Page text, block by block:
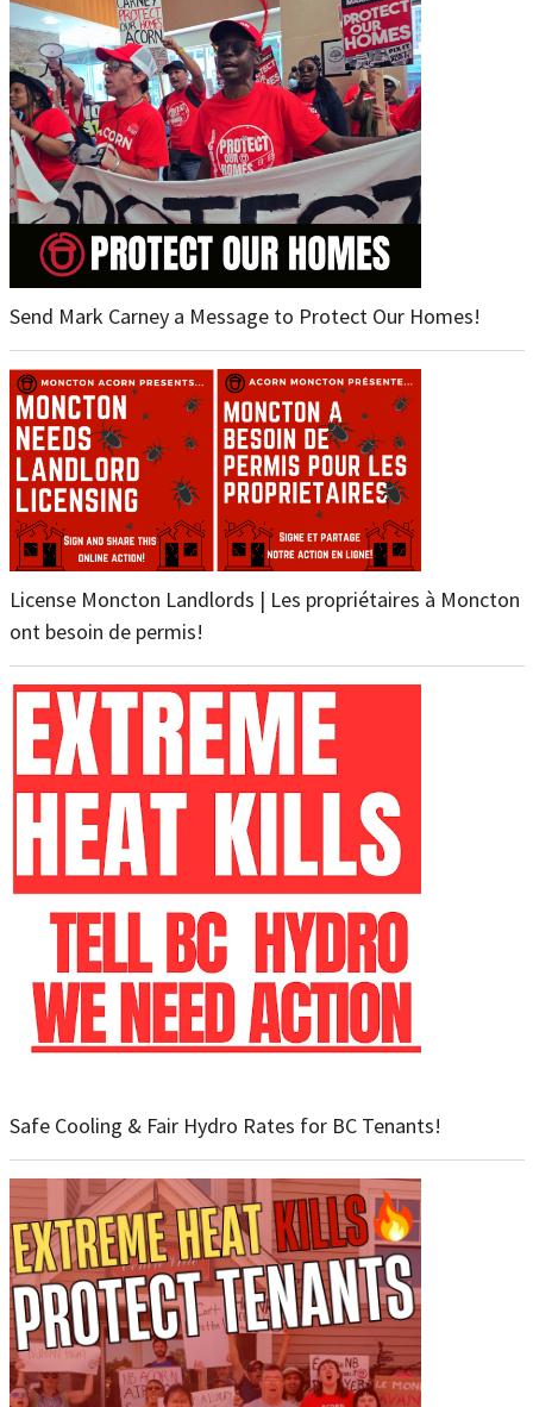
Send Mark Carney a Message to Protect Our Homes!
License Moncton Landlords | Les propriétaires à Moncton
ont besoin de permis!
Safe Cooling & Fair Hydro Rates for BC Tenants!